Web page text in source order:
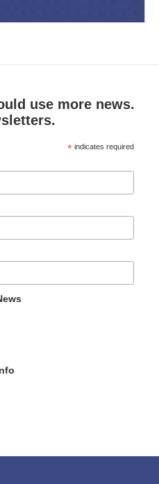
use more news.
* indicates required